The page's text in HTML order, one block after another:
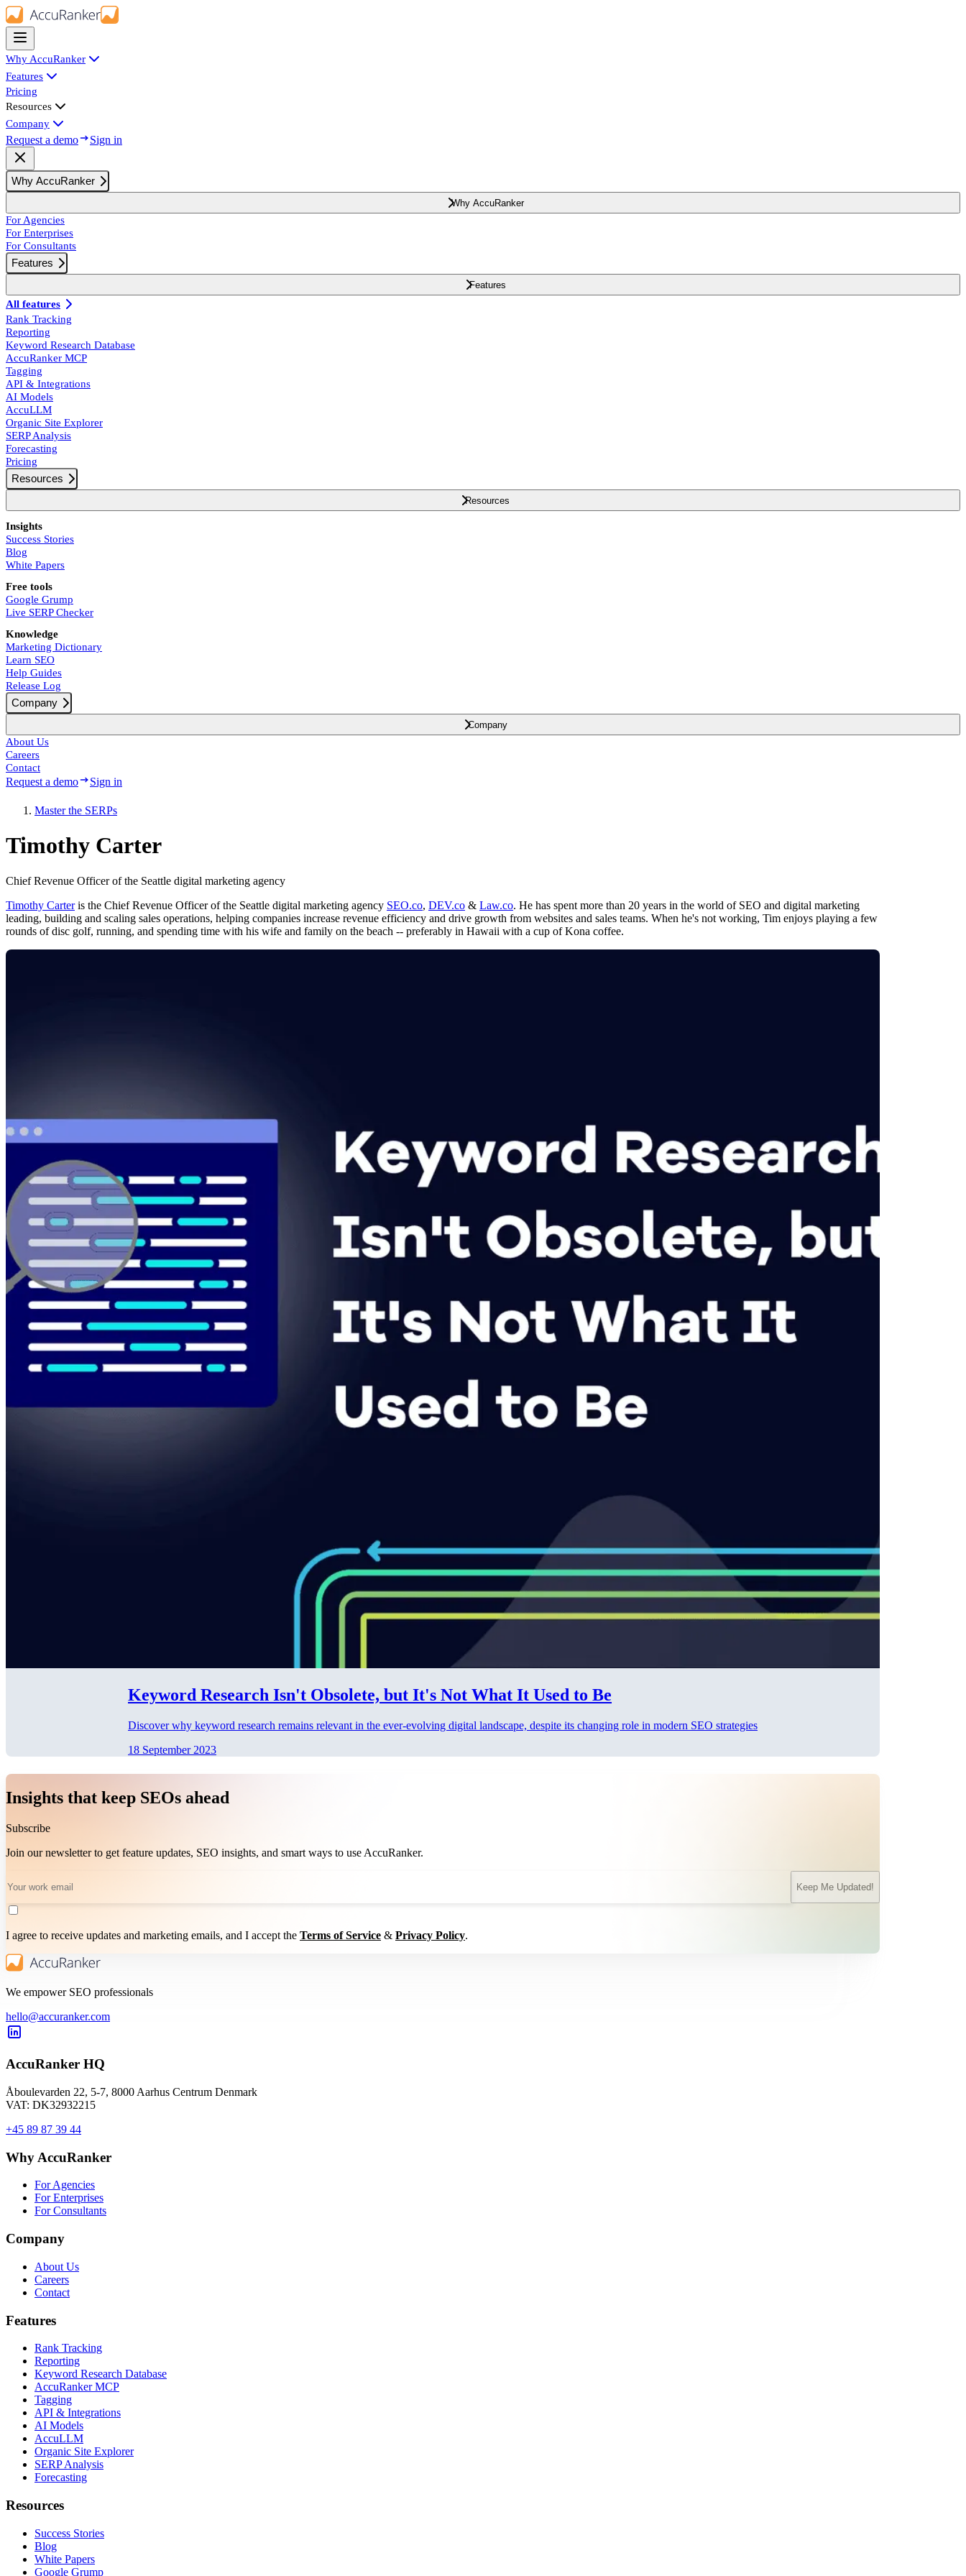
Why AccuRanker
Features
Pricing
Resources
Company
Request a demo Sign in
Why AccuRanker
Why AccuRanker
For Agencies
For Enterprises
For Consultants
Features
Features
All features
Rank Tracking
Reporting
Keyword Research Database
AccuRanker MCP
Tagging
API & Integrations
AI Models
AccuLLM
Organic Site Explorer
SERP Analysis
Forecasting
Pricing
Resources
Resources
Insights
Success Stories
Blog
White Papers
Free tools
Google Grump
Live SERP Checker
Knowledge
Marketing Dictionary
Learn SEO
Help Guides
Release Log
Company
Company
About Us
Careers
Contact
Request a demo Sign in
Master the SERPs
Timothy Carter
Chief Revenue Officer of the Seattle digital marketing agency
Timothy Carteris the Chief Revenue Officer of the Seattle digital marketing agency SEO.co, DEV.co & Law.co. He has spent more than 20 years in the world of SEO and digital marketing
leading, building and scaling sales operations, helping companies increase revenue efficiency and drive growth from websites and sales teams. When he's not working, Tim enjoys playing a few
rounds of disc golf, running, and spending time with his wife and family on the beach -- preferably in Hawaii with a cup of Kona coffee.
Keyword Research Isn't Obsolete, but It's Not What It Used to Be
Discover why keyword research remains relevant in the ever-evolving digital landscape, despite its changing role in modern SEO strategies
18 September 2023
Insights that keep SEOs ahead
Subscribe
Join our newsletter to get feature updates, SEO insights, and smart ways to use AccuRanker.
Keep Me Updated!
I agree to receive updates and marketing emails, and I accept the Terms of Service & Privacy Policy.
We empower SEO professionals
hello@accuranker.com
AccuRanker HQ
Åboulevarden 22, 5-7, 8000 Aarhus Centrum Denmark
VAT: DK32932215
+45 89 87 39 44
Why AccuRanker
For Agencies
For Enterprises
For Consultants
Company
About Us
Careers
Contact
Features
Rank Tracking
Reporting
Keyword Research Database
AccuRanker MCP
Tagging
API & Integrations
AI Models
AccuLLM
Organic Site Explorer
SERP Analysis
Forecasting
Resources
Success Stories
Blog
White Papers
Google Grump